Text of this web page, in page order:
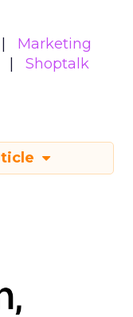
Marketing
Shoptalk